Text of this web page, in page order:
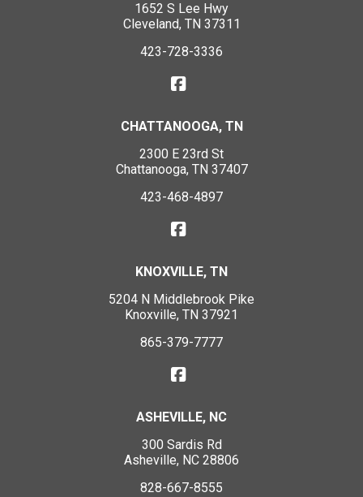
1652 S Lee Hwy
Cleveland, TN 37311
423-728-3336
CHATTANOOGA, TN
2300 E 23rd St
Chattanooga, TN 37407
423-468-4897
KNOXVILLE, TN
5204 N Middlebrook Pike
Knoxville, TN 37921
865-379-7777
ASHEVILLE, NC
300 Sardis Rd
Asheville, NC 28806
828-667-8555